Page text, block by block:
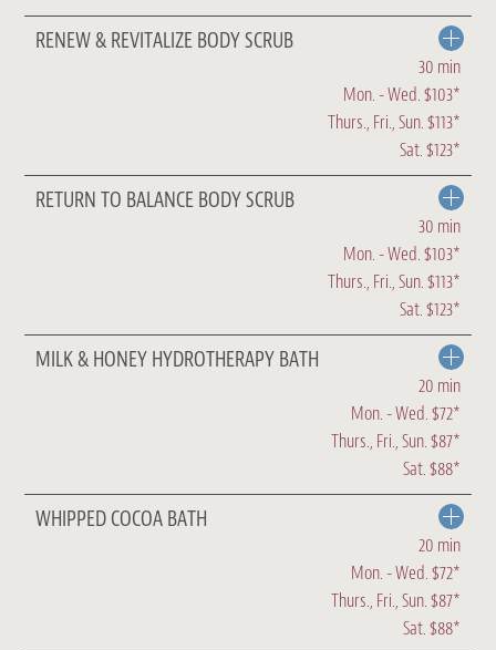
RENEW & REVITALIZE BODY SCRUB
30 min
Mon. - Wed. $103*
Thurs., Fri., Sun. $113*
Sat. $123*
RETURN TO BALANCE BODY SCRUB
30 min
Mon. - Wed. $103*
Thurs., Fri., Sun. $113*
Sat. $123*
MILK & HONEY HYDROTHERAPY BATH
20 min
Mon. - Wed. $72*
Thurs., Fri., Sun. $87*
Sat. $88*
WHIPPED COCOA BATH
20 min
Mon. - Wed. $72*
Thurs., Fri., Sun. $87*
Sat. $88*